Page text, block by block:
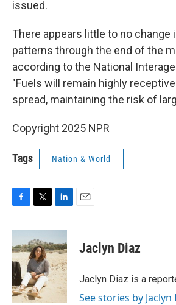
issued.
There appears little to no change
patterns through the end of the
according to the National
"Fuels will remain highly
spread, maintaining the risk of
Copyright 2025 NPR
Tags Nation & World
c
e
b
o
o
k
i
t
t
e
r
n
k
e
d
I
n
Jaclyn Diaz
Jaclyn Diaz is a
See stories by Jaclyn